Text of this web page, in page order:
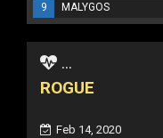
9
MALYGOS
...
ROGUE
Feb 14, 2020